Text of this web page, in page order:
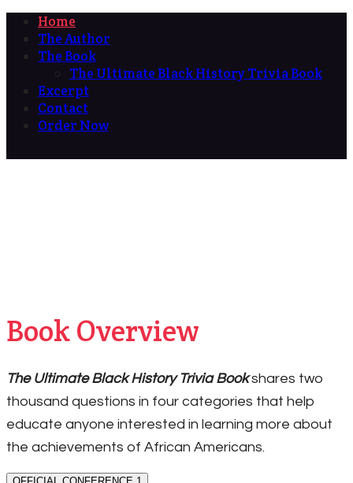
Home
The Author
The Book
The Ultimate Black History Trivia Book
Excerpt
Contact
Order Now
Book Overview
The Ultimate Black History Trivia Bookshares two
thousand questions in four categories that help
educate anyone interested in learning more about
the achievements of African Americans.